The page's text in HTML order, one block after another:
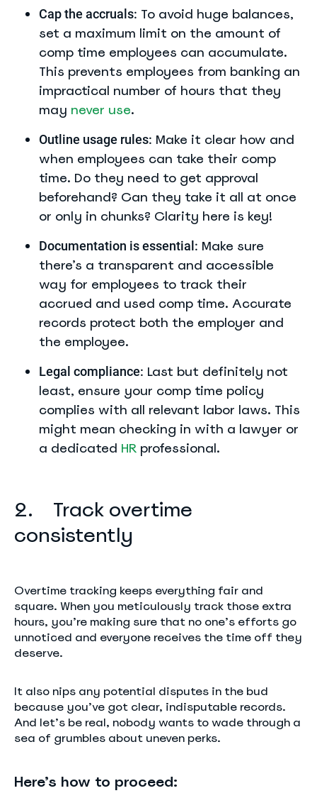
Cap the accruals: To avoid huge balances,
set a maximum limit on the amount of
comp time employees can accumulate.
This prevents employees from banking an
impractical number of hours that they
may never use.
Outline usage rules: Make it clear how and
when employees can take their comp
time. Do they need to get approval
beforehand? Can they take it all at once
or only in chunks? Clarity here is key!
Documentation is essential: Make sure
there’s a transparent and accessible
way for employees to track their
accrued and used comp time. Accurate
records protect both the employer and
the employee.
Legal compliance: Last but definitely not
least, ensure your comp time policy
complies with all relevant labor laws. This
might mean checking in with a lawyer or
a dedicated HR professional.
2. Track overtime
consistently
Overtime tracking keeps everything fair and
square. When you meticulously track those extra
hours, you’re making sure that no one’s efforts go
unnoticed and everyone receives the time off they
deserve.
It also nips any potential disputes in the bud
because you’ve got clear, indisputable records.
And let’s be real, nobody wants to wade through a
sea of grumbles about uneven perks.
Here’s how to proceed: